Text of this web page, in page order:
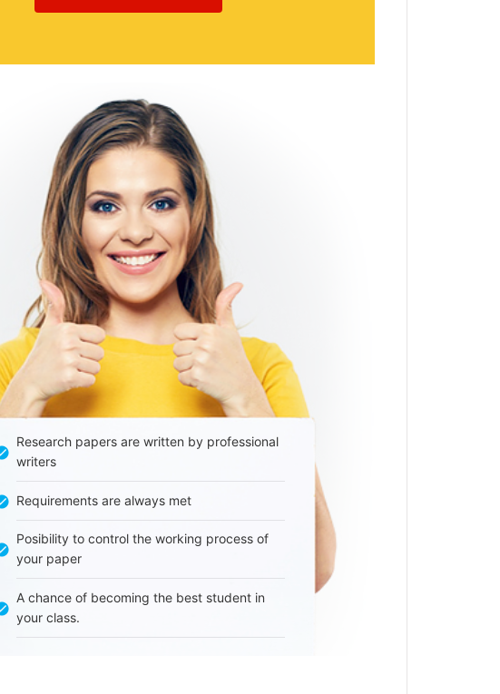
Research papers are written by professional
writers
Requirements are always met
Posibility to control the working process of
your paper
A chance of becoming the best student in
your class.